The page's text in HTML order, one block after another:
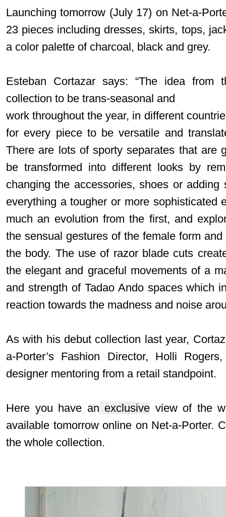
Launching tomorrow (July 17) on Net-a-
23 pieces including dresses, skirts, tops,
a color palette of charcoal, black and grey.
Esteban Cortazar says: “The idea from
collection to be trans-seasonal and
work throughout the year, in different
for every piece to be versatile and
There are lots of sporty separates that are
be transformed into different looks by
changing the accessories, shoes or
everything a tougher or more sophisticated
much an evolution from the first, and
the sensual gestures of the female form
the body. The use of razor blade cuts
the elegant and graceful movements of a
and strength of Tadao Ando spaces which
reaction towards the madness and noise
As with his debut collection last year,
a-Porter’s Fashion Director, Holli
designer mentoring from a retail standpoint.
Here you have an exclusive view of the
available tomorrow online on Net-a-Porter.
the whole collection.